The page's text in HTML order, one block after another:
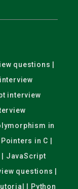
questions |
interview
in
in C |
JavaScript
questions |
| Python